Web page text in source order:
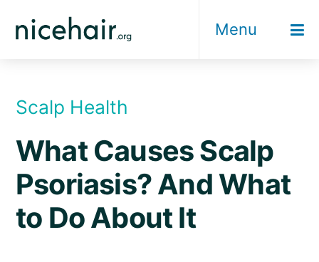
Menu
Scalp Health
What Causes Scalp
Psoriasis? And What
to Do About It